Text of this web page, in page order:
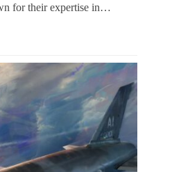
for their expertise in…